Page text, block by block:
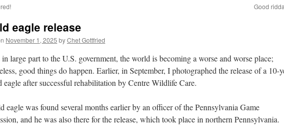
Good
eagle release
November 1, 2025 byChet Gottfried
large part to the U.S. government, the world is becoming a worse and worse place;
good things do happen. Earlier, in September, I photographed the release of a 10-
eagle after successful rehabilitation by Centre Wildlife Care.
eagle was found several months earlier by an officer of the Pennsylvania Game
and he was also there for the release, which took place in northern Pennsylvania.